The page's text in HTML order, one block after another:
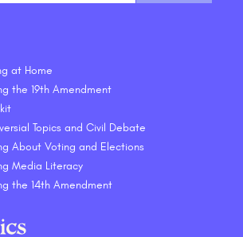
at Home
the 19th Amendment
Topics and Civil Debate
About Voting and Elections
Media Literacy
the 14th Amendment